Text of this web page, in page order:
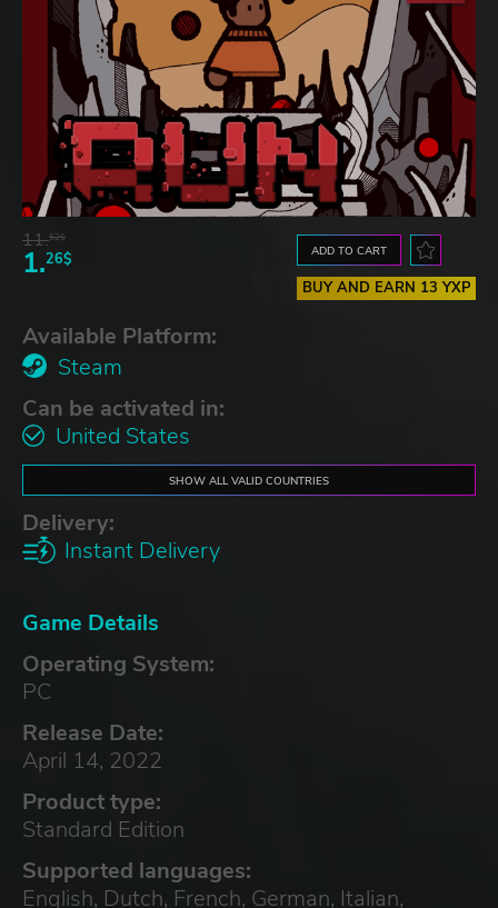
11.52$
1.26$ ADD TO CART
BUY AND EARN 13 YXP
Available Platform:
Steam
Can be activated in:
United States
SHOW ALL VALID COUNTRIES
Delivery:
Instant Delivery
Game Details
Operating System:
PC
Release Date:
April 14, 2022
Product type:
Standard Edition
Supported languages:
English, Dutch, French, German, Italian,